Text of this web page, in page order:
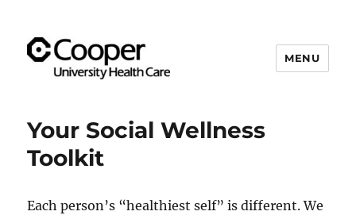
Resiliency Experience (C.A.R.E.)
Program
MENU
Your Social Wellness
Toolkit
Each person’s “healthiest self” is different. We